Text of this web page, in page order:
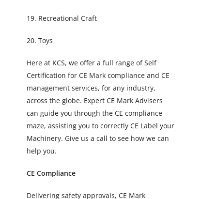
19. Recreational Craft
20. Toys
Here at KCS, we offer a full range of Self
Certification for CE Mark compliance and CE
management services, for any industry,
across the globe. Expert CE Mark Advisers
can guide you through the CE compliance
maze, assisting you to correctly CE Label your
Machinery. Give us a call to see how we can
help you.
CE Compliance
Delivering safety approvals, CE Mark